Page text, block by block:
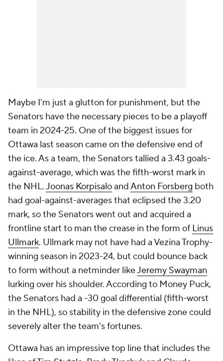
Maybe I'm just a glutton for punishment, but the
Senators have the necessary pieces to be a playoff
team in 2024-25. One of the biggest issues for
Ottawa last season came on the defensive end of
the ice. As a team, the Senators tallied a 3.43 goals-
against-average, which was the fifth-worst mark in
the NHL.Joonas KorpisaloandAnton Forsberg both
had goal-against-averages that eclipsed the 3.20
mark, so the Senators went out and acquired a
frontline start to man the crease in the form of Linus
Ullmark. Ullmark may not have had a Vezina Trophy-
winning season in 2023-24, but could bounce back
to form without a netminder likeJeremy Swayman
lurking over his shoulder. According to Money Puck,
the Senators had a -30 goal differential (fifth-worst
in the NHL), so stability in the defensive zone could
severely alter the team's fortunes.
Ottawa has an impressive top line that includes the